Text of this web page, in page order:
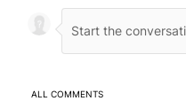
ALL COMMENTS